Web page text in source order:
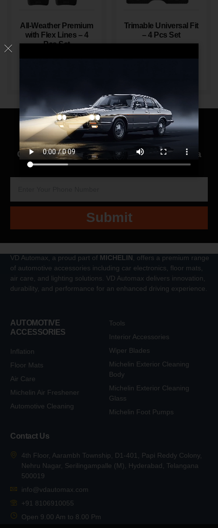
All-Weather Premium
with Flex Lines – 4
Pcs Set
Trimable Universal Fit
– 4 Pcs Set
Contact us forQuick Response We’re just a
call away to help you with all your needs!
Submit
VD Automax, a proud part of MICHELIN , offers a premium range
of automotive accessories including car electronics, floor mats,
air care, and lighting solutions. VD Automax delivers innovation,
durability, and performance for an enhanced driving experience.
AUTOMOTIVE
ACCESSORIES
Inflation
Floor Mats
Air Care
Michelin Air Freshener
Automotive Cleaning
Tools
Interior Accessories
Wiper Blades
Michelin Exterior Cleaning
Body
Michelin Exterior Cleaning
Glass
Michelin Foot Pumps
Contact Us
4th Floor, Aarambh Township, D1-401, Papi Reddy Colony,
Nehru Nagar, Serilingampalle (M), Hyderabad, Telangana
500019
info@vdautomax.com
+91 8106910055
Open 9.00 Am to 8.00 Pm